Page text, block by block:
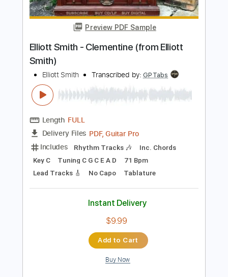
Preview PDF Sample
Elliott Smith - Clementine (from Elliott
Smith)
Transcribed by: